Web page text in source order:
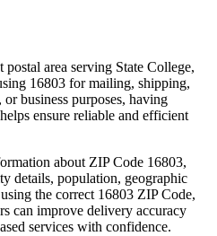
postal area serving State College,
16803 for mailing, shipping,
business purposes, having
ensure reliable and efficient
about ZIP Code 16803,
details, population, geographic
the correct 16803 ZIP Code,
can improve delivery accuracy
services with confidence.